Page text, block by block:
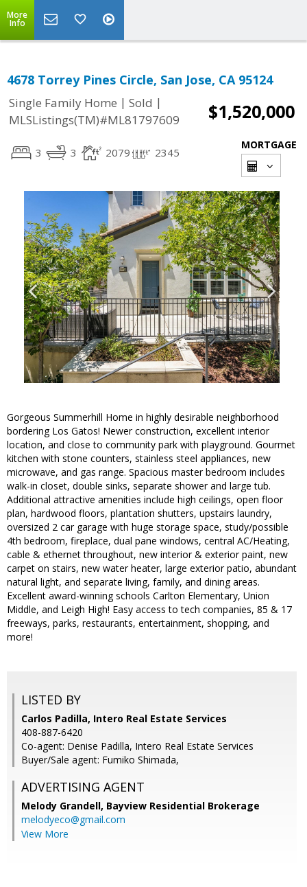
More
Info
4678 Torrey Pines Circle, San Jose, CA 95124
Single Family Home | Sold |
MLSListings(TM)#ML81797609
$1,520,000
3 3 2079 2345
MORTGAGE
Gorgeous Summerhill Home in highly desirable neighborhood
bordering Los Gatos! Newer construction, excellent interior
location, and close to community park with playground. Gourmet
kitchen with stone counters, stainless steel appliances, new
microwave, and gas range. Spacious master bedroom includes
walk-in closet, double sinks, separate shower and large tub.
Additional attractive amenities include high ceilings, open floor
plan, hardwood floors, plantation shutters, upstairs laundry,
oversized 2 car garage with huge storage space, study/possible
4th bedroom, fireplace, dual pane windows, central AC/Heating,
cable & ethernet throughout, new interior & exterior paint, new
carpet on stairs, new water heater, large exterior patio, abundant
natural light, and separate living, family, and dining areas.
Excellent award-winning schools Carlton Elementary, Union
Middle, and Leigh High! Easy access to tech companies, 85 & 17
freeways, parks, restaurants, entertainment, shopping, and
more!
LISTED BY
Carlos Padilla, Intero Real Estate Services
408-887-6420
Co-agent: Denise Padilla, Intero Real Estate Services
Buyer/Sale agent: Fumiko Shimada,
ADVERTISING AGENT
Melody Grandell, Bayview Residential Brokerage
melodyeco@gmail.com
View More